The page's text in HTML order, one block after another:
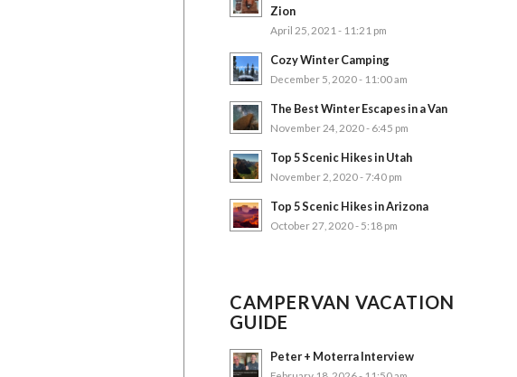
Zion
April 25, 2021 - 11:21 pm
Cozy Winter Camping
December 5, 2020 - 11:00 am
The Best Winter Escapes in a Van
November 24, 2020 - 6:45 pm
Top 5 Scenic Hikes in Utah
November 2, 2020 - 7:40 pm
Top 5 Scenic Hikes in Arizona
October 27, 2020 - 5:18 pm
CAMPERVAN VACATION
GUIDE
Peter + Moterra Interview